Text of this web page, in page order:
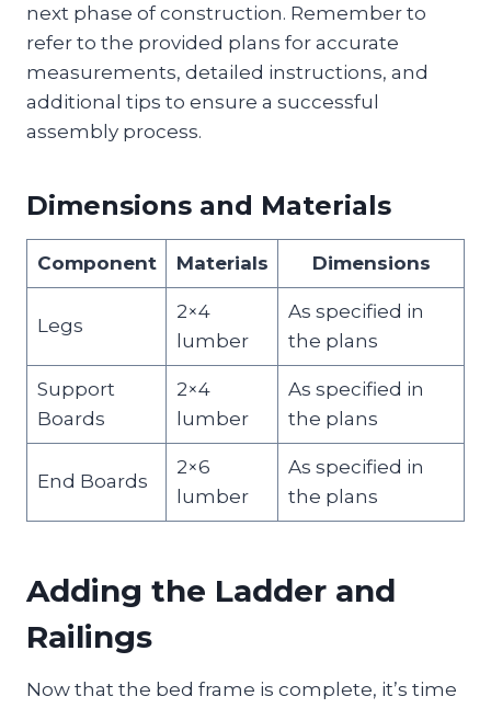
next phase of construction. Remember to
refer to the provided plans for accurate
measurements, detailed instructions, and
additional tips to ensure a successful
assembly process.
Dimensions and Materials
Component Materials Dimensions
Legs
2×4
lumber
As specified in
the plans
Support
Boards
2×4
lumber
As specified in
the plans
End Boards
2×6
lumber
As specified in
the plans
Adding the Ladder and
Railings
Now that the bed frame is complete, it’s time